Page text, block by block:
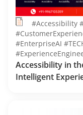
#Accessibility
#EnterpriseAI
Accessibility in
Intelligent